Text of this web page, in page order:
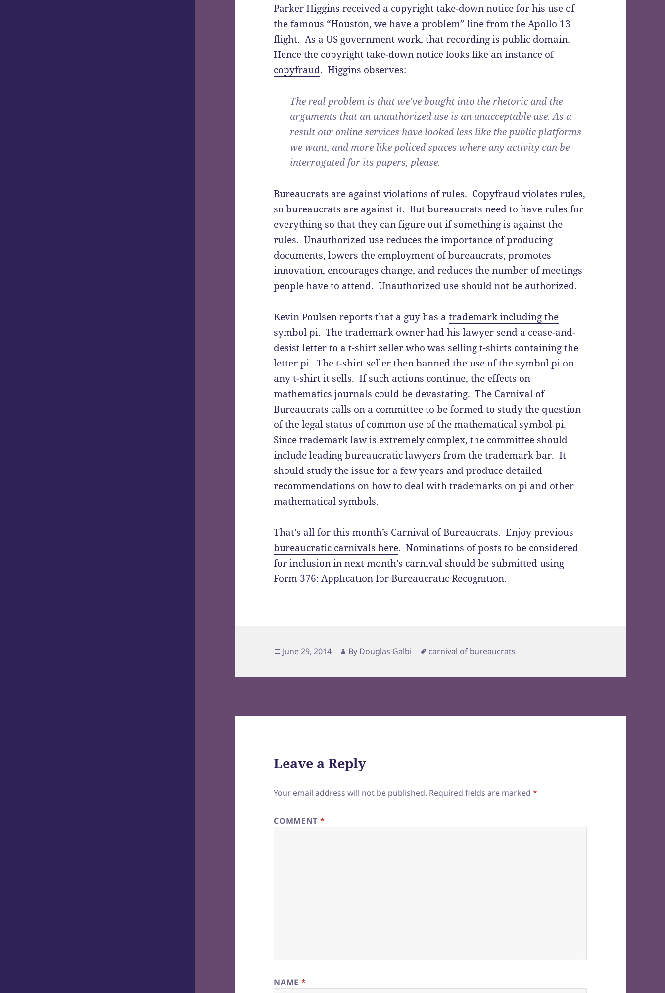
Parker Higginsreceived a copyright take-down noticefor his use of
the famous “Houston, we have a problem” line from the Apollo 13
flight. As a US government work, that recording is public domain.
Hence the copyright take-down notice looks like an instance of
copyfraud. Higgins observes:
The real problem is that we’ve bought into the rhetoric and the
arguments that an unauthorized use is an unacceptable use. As a
result our online services have looked less like the public platforms
we want, and more like policed spaces where any activity can be
interrogated for its papers, please.
Bureaucrats are against violations of rules. Copyfraud violates rules,
so bureaucrats are against it. But bureaucrats need to have rules for
everything so that they can figure out if something is against the
rules. Unauthorized use reduces the importance of producing
documents, lowers the employment of bureaucrats, promotes
innovation, encourages change, and reduces the number of meetings
people have to attend. Unauthorized use should not be authorized.
Kevin Poulsen reports that a guy has atrademark including the
symbol pi. The trademark owner had his lawyer send a cease-and-
desist letter to a t-shirt seller who was selling t-shirts containing the
letter pi. The t-shirt seller then banned the use of the symbol pi on
any t-shirt it sells. If such actions continue, the effects on
mathematics journals could be devastating. The Carnival of
Bureaucrats calls on a committee to be formed to study the question
of the legal status of common use of the mathematical symbol pi.
Since trademark law is extremely complex, the committee should
includeleading bureaucratic lawyers from the trademark bar. It
should study the issue for a few years and produce detailed
recommendations on how to deal with trademarks on pi and other
mathematical symbols.
That’s all for this month’s Carnival of Bureaucrats. Enjoyprevious
bureaucratic carnivals here. Nominations of posts to be considered
for inclusion in next month’s carnival should be submitted using
Form 376: Application for Bureaucratic Recognition.
Posted
June 29, 2014 By Author
Douglas Galbi Tags
carnival of bureaucrats
Leave a Reply
Your email address will not be published. Required fields are marked*
COMMENT *
NAME *